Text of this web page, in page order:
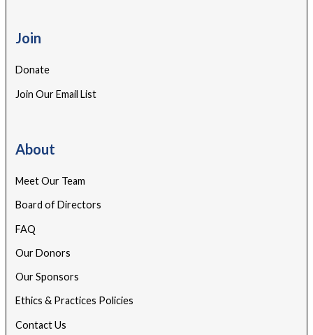
Join
Donate
Join Our Email List
About
Meet Our Team
Board of Directors
FAQ
Our Donors
Our Sponsors
Ethics & Practices Policies
Contact Us